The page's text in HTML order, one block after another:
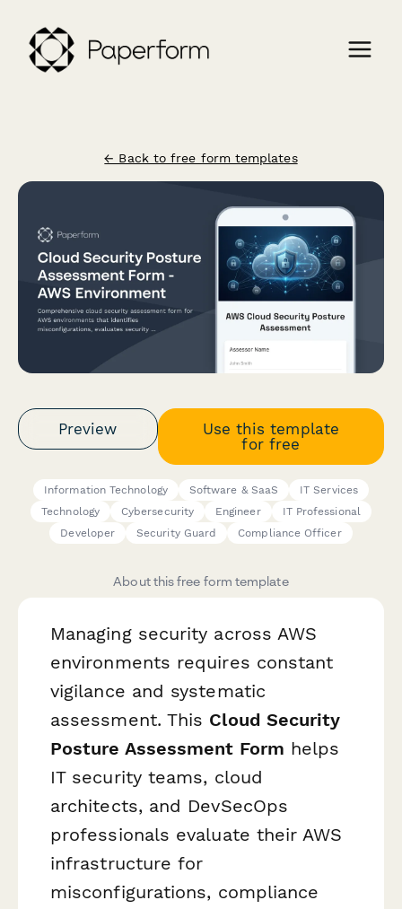
← Back to free form templates
Preview
Use this template
for free
Information Technology Software & SaaS
IT Services
Technology
Cybersecurity Engineer
IT Professional
Developer
Security Guard Compliance Officer
About this free form template
Managing security across AWS
environments requires constant
vigilance and systematic
assessment. This Cloud Security
Posture Assessment Form helps
IT security teams, cloud
architects, and DevSecOps
professionals evaluate their AWS
infrastructure for
misconfigurations, compliance